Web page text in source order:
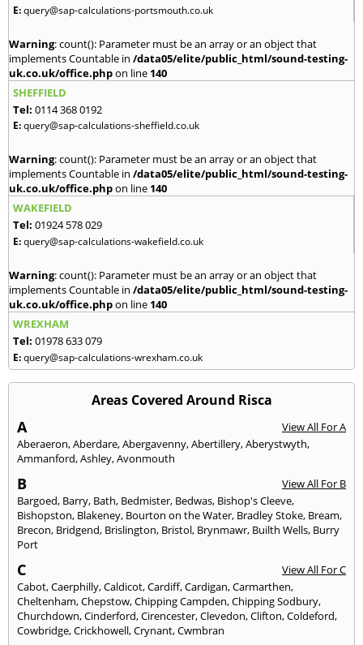
E:query@sap-calculations-portsmouth.co.uk
Warning: count(): Parameter must be an array or an object that
implements Countable in /data05/elite/public_html/sound-testing-
uk.co.uk/office.phpon line 140
SHEFFIELD
Tel: 0114 368 0192
E:query@sap-calculations-sheffield.co.uk
Warning: count(): Parameter must be an array or an object that
implements Countable in /data05/elite/public_html/sound-testing-
uk.co.uk/office.phpon line 140
WAKEFIELD
Tel: 01924 578 029
E:query@sap-calculations-wakefield.co.uk
Warning: count(): Parameter must be an array or an object that
implements Countable in /data05/elite/public_html/sound-testing-
uk.co.uk/office.phpon line 140
WREXHAM
Tel: 01978 633 079
E:query@sap-calculations-wrexham.co.uk
Areas Covered Around Risca
A
View All For A
Aberaeron,Aberdare,Abergavenny,Abertillery,Aberystwyth,
Ammanford,Ashley,Avonmouth
B
View All For B
Bargoed, Barry, Bath, Bedmister, Bedwas, Bishop's Cleeve,
Bishopston, Blakeney, Bourton on the Water, Bradley Stoke, Bream,
Brecon, Bridgend, Brislington, Bristol, Brynmawr, Builth Wells, Burry
Port
C
View All For C
Cabot,Caerphilly,Caldicot,Cardiff,Cardigan,Carmarthen,
Cheltenham,Chepstow,Chipping Campden,Chipping Sodbury,
Churchdown,Cinderford,Cirencester,Clevedon,Clifton,Coldeford,
Cowbridge,Crickhowell,Crynant,Cwmbran